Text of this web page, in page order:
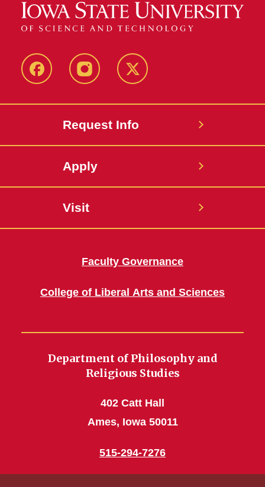
FacebookInstagram Twitter
Request Info
Apply
Visit
Faculty Governance
College of Liberal Arts and Sciences
Department of Philosophy and
Religious Studies
402 Catt Hall
Ames, Iowa 50011
515-294-7276